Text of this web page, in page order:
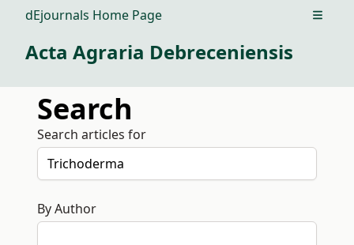
dEjournals Home Page Open
Acta Agraria Debreceniensis
Search
Search articles for
By Author